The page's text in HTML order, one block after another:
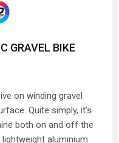
GRAVEL BIKE
on winding gravel
Quite simply, it’s
both on and off the
aluminium